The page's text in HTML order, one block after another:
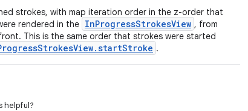
strokes, with map iteration order in the z-order that
rendered in the InProgressStrokesView , from
This is the same order that strokes were started
.
helpful?